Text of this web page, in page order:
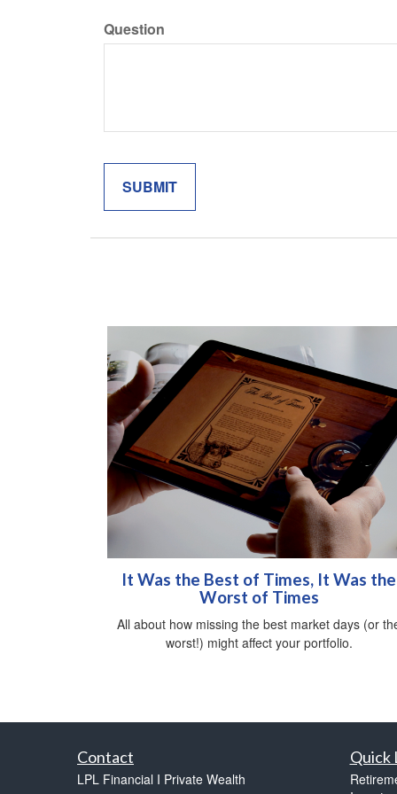
Question
It Was the Best of Times, It Was the
Worst of Times
All about how missing the best market days (or
worst!) might affect your portfolio.
Contact
LPL Financial I Private Wealth
Quick